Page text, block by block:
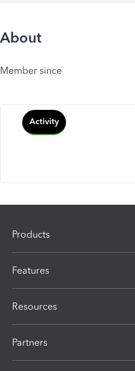
About
Member since
Activity
Products
Features
Resources
Partners